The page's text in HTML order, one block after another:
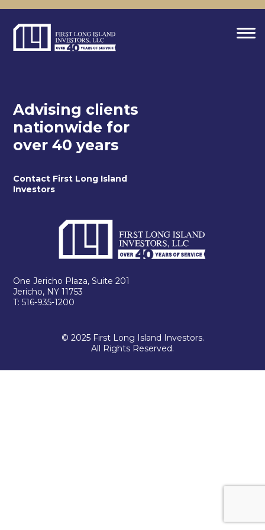
Advising clients
nationwide for
over 40 years
Contact First Long Island
Investors
One Jericho Plaza, Suite 201
Jericho, NY 11753
T: 516-935-1200
© 2025 First Long Island Investors.
All Rights Reserved.